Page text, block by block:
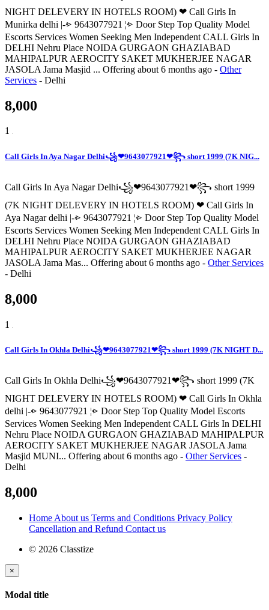
NIGHT DELEVERY IN HOTELS ROOM) ❤ Call Girls In
Munirka delhi |-⩺ 9643077921 ¦⩺ Door Step Top Quality Model
Escorts Services Women Seeking Men Independent CALL Girls In
DELHI Nehru Place NOIDA GURGAON GHAZIABAD
MAHIPALPUR AEROCITY SAKET MUKHERJEE NAGAR
JASOLA Jama Masjid ... Offering about 6 months ago - Other
Services - Delhi
8,000
1
Call Girls In Aya Nagar Delhi꧁❤9643077921❤꧂ short 1999 (7K NIG...
Call Girls In Aya Nagar Delhi꧁❤9643077921❤꧂ short 1999
(7K NIGHT DELEVERY IN HOTELS ROOM) ❤ Call Girls In
Aya Nagar delhi |-⩺ 9643077921 ¦⩺ Door Step Top Quality Model
Escorts Services Women Seeking Men Independent CALL Girls In
DELHI Nehru Place NOIDA GURGAON GHAZIABAD
MAHIPALPUR AEROCITY SAKET MUKHERJEE NAGAR
JASOLA Jama Mas... Offering about 6 months ago - Other Services
- Delhi
8,000
1
Call Girls In Okhla Delhi꧁❤9643077921❤꧂ short 1999 (7K NIGHT D...
Call Girls In Okhla Delhi꧁❤9643077921❤꧂ short 1999 (7K
NIGHT DELEVERY IN HOTELS ROOM) ❤ Call Girls In Okhla
delhi |-⩺ 9643077921 ¦⩺ Door Step Top Quality Model Escorts
Services Women Seeking Men Independent CALL Girls In DELHI
Nehru Place NOIDA GURGAON GHAZIABAD MAHIPALPUR
AEROCITY SAKET MUKHERJEE NAGAR JASOLA Jama
Masjid MUNI... Offering about 6 months ago - Other Services -
Delhi
8,000
Home About us Terms and Conditions Privacy Policy
Cancellation and Refund Contact us
© 2026 Classtize
×
Modal title